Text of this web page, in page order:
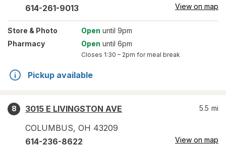
614-261-9013 View on map
Store & Photo Open until 9pm
Pharmacy
Open until 6pm
Closes 1:30 – 2pm for meal break
Pickup available
8
3015 E LIVINGSTON AVE
COLUMBUS, OH 43209
5.5 mi
614-236-8622 View on map